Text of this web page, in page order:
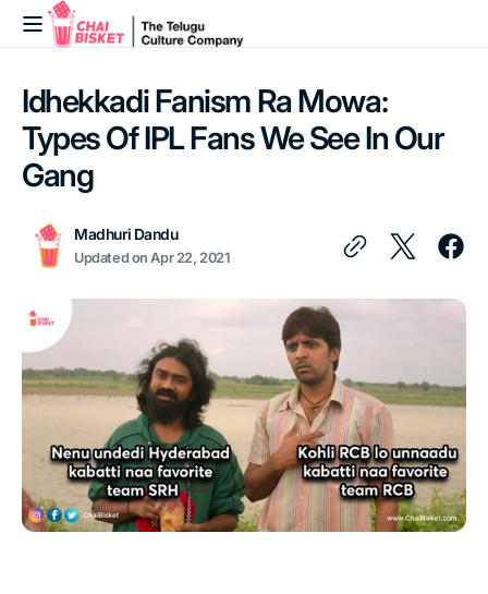
Skip to
content
Idhekkadi Fanism Ra Mowa:
Types Of IPL Fans We See In Our
Gang
Madhuri Dandu
Updated onApr 22, 2021